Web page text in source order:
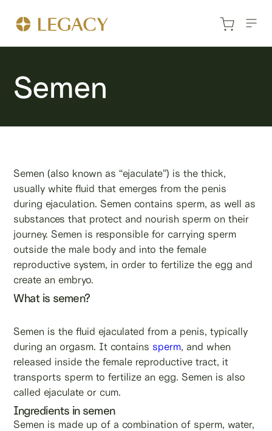
Semen
Semen (also known as “ejaculate”) is the thick,
usually white fluid that emerges from the penis
during ejaculation. Semen contains sperm, as well as
substances that protect and nourish sperm on their
journey. Semen is responsible for carrying sperm
outside the male body and into the female
reproductive system, in order to fertilize the egg and
create an embryo.
What is semen?
Semen is the fluid ejaculated from a penis, typically
during an orgasm. It contains sperm, and when
released inside the female reproductive tract, it
transports sperm to fertilize an egg. Semen is also
called ejaculate or cum.
Ingredients in semen
Semen is made up of a combination of sperm, water,